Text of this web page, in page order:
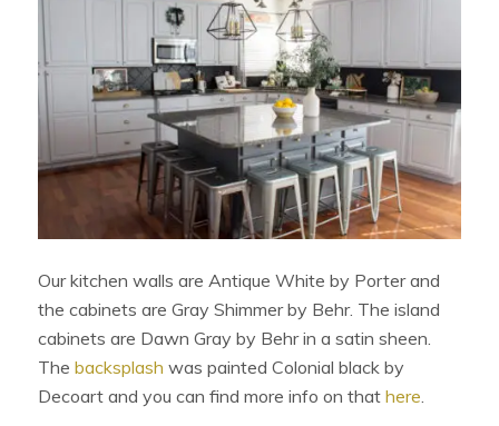
Our kitchen walls are Antique White by Porter and
the cabinets are Gray Shimmer by Behr. The island
cabinets are Dawn Gray by Behr in a satin sheen.
Thebacksplash was painted Colonial black by
Decoart and you can find more info on thathere